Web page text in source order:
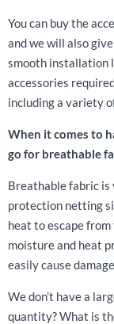
You can buy the
and we will also
smooth installation
accessories
including a variety
When it comes to
go for breathable
Breathable fabric
protection netting
heat to escape
moisture and heat
easily cause
We don’t have a
quantity? What is